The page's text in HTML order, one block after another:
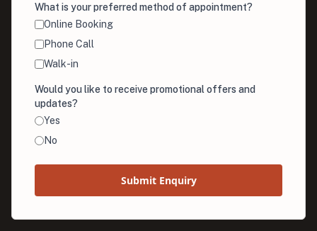
What is your preferred method of appointment?
Online Booking
Phone Call
Walk-in
Would you like to receive promotional offers and
updates?
Yes
No
Submit Enquiry